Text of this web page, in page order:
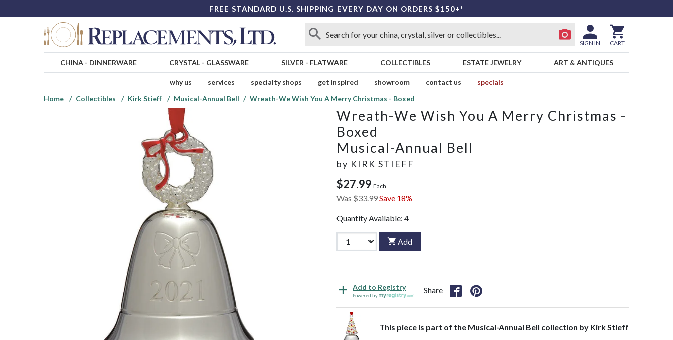
FREE STANDARD U.S. SHIPPING EVERY DAY ON ORDERS $150+*
SIGN IN CART
CHINA- DINNERWARE CRYSTAL- GLASSWARE SILVER - FLATWARE COLLECTIBLES ESTATE JEWELRY ART & ANTIQUES
why us services specialty shops get inspired showroom contact us
specials
Home
Collectibles Kirk Stieff Musical-Annual Bell Wreath-We Wish You A Merry Christmas - Boxed
Wreath-We Wish You A Merry Christmas -
Boxed
Musical-Annual Bell
by KIRK STIEFF
$27.99 Each
Was $33.99Save 18%
Quantity Available: 4
Add
Add to Registry
Powered by
Share
This piece is part of the Musical-Annual Bell collection by Kirk Stieff